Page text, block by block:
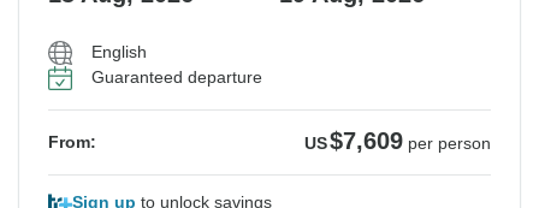
English
Guaranteed departure
From: US$7,609 per person
Sign up to unlock savings